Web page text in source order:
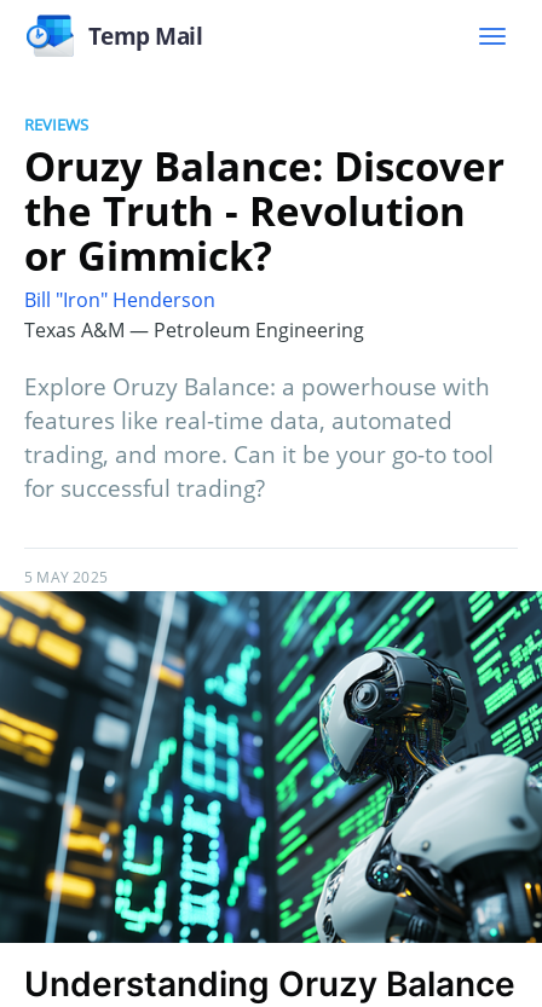
Temp Mail
REVIEWS
Oruzy Balance: Discover
the Truth - Revolution
or Gimmick?
Bill "Iron" Henderson
Texas A&M — Petroleum Engineering
Explore Oruzy Balance: a powerhouse with
features like real-time data, automated
trading, and more. Can it be your go-to tool
for successful trading?
5 MAY 2025
Understanding Oruzy Balance